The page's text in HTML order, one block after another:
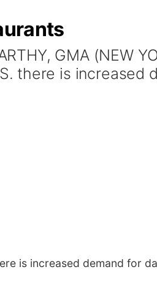
GMA (NEW
there is increased
is increased demand for